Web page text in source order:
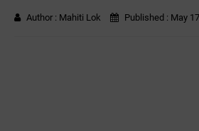
Author : Mahiti Lok Published : May